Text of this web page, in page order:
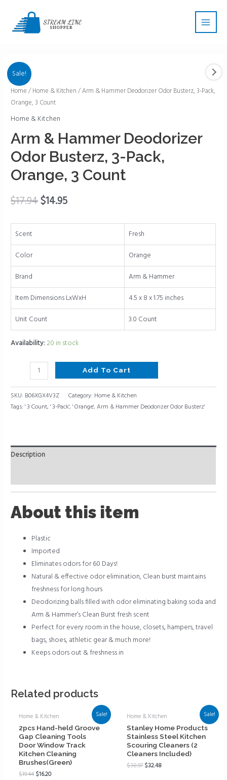
content
Sale!
Home / Home & Kitchen / Arm & Hammer Deodorizer Odor Busterz, 3-Pack,
Orange, 3 Count
Home & Kitchen
Arm & Hammer Deodorizer
Odor Busterz, 3-Pack,
Orange, 3 Count
$17.94$14.95
Scent
Fresh
Color
Orange
Brand
Arm & Hammer
Item Dimensions LxWxH
4.5 x 8 x 1.75 inches
Unit Count
3.0 Count
Availability:20 in stock
Arm
&
Hammer
Odor
Busterz,
3-
Pack,
Orange,
3
quantity
Add To Cart
SKU: B06XGX4V3Z Category: Home & Kitchen
Tags:' 3 Count,' 3-Pack',' Orange',Arm & Hammer Deodorizer Odor Busterz'
Description
About this item
Plastic
Imported
Eliminates odors for 60 Days!
Natural & effective odor elimination, Clean burst maintains
freshness for long hours
Deodorizing balls filled with odor eliminating baking soda and
Arm & Hammer’s Clean Burst fresh scent
Perfect for every room in the house, closets, hampers, travel
bags, shoes, athletic gear & much more!
Keeps odors out & freshness in
Related products
Sale!
Home & Kitchen
2pcs Hand-held Groove
Gap Cleaning Tools
Door Window Track
Kitchen Cleaning
Brushes(Green)
$19.44$16.20
Sale!
Home & Kitchen
Stanley Home Products
Stainless Steel Kitchen
Scouring Cleaners (2
Cleaners Included)
$38.97$32.48